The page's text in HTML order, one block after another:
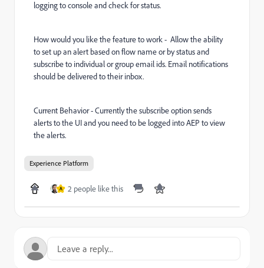
logging to console and check for status.
How would you like the feature to work - Allow the ability
to set up an alert based on flow name or by status and
subscribe to individual or group email ids. Email notifications
should be delivered to their inbox.
Current Behavior - Currently the subscribe option sends
alerts to the UI and you need to be logged into AEP to view
the alerts.
Experience Platform
A 2 people like this